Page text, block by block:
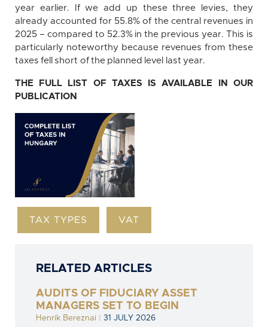
year earlier. If we add up these three levies, they
already accounted for 55.8% of the central revenues in
2025 – compared to 52.3% in the previous year. This is
particularly noteworthy because revenues from these
taxes fell short of the planned level last year.
THE FULL LIST OF TAXES IS AVAILABLE IN OUR
PUBLICATION
TAX TYPES VAT
RELATED ARTICLES
AUDITS OF FIDUCIARY ASSET
MANAGERS SET TO BEGIN
Henrik Bereznai
31 JULY 2026